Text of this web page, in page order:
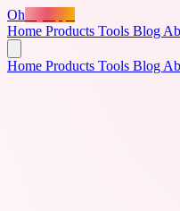
Oh
Home Products Tools Blog
Home Products Tools Blog